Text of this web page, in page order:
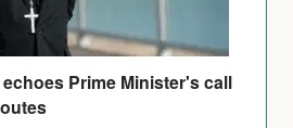
Prime Minister's call